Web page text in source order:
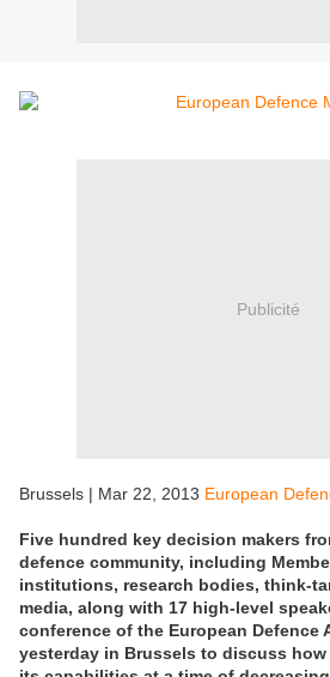
Publicité
Brussels | Mar 22, 2013 European
Five hundred key decision makers
defence community, including
institutions, research bodies, think-
media, along with 17 high-level
conference of the European Defence
yesterday in Brussels to discuss